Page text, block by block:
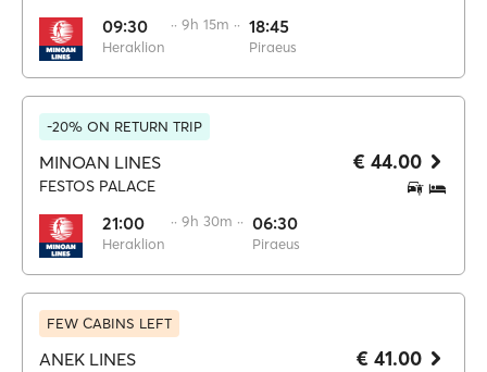
09:30
Heraklion
·· 9h 15m ·· 18:45
Piraeus
-20% ON RETURN TRIP
MINOAN LINES
FESTOS PALACE
21:00
Heraklion
·· 9h 30m ·· 06:30
Piraeus
€ 44.00
FEW CABINS LEFT
ANEK LINES € 41.00